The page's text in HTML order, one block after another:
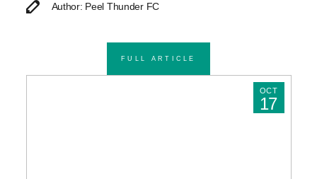
Author: Peel Thunder FC
FULL ARTICLE
OCT
17